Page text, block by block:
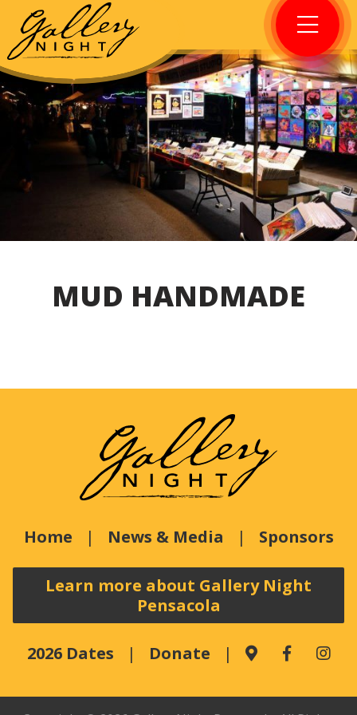
MUD HANDMADE
Home News & Media Sponsors
Learn more about Gallery Night
Pensacola
2026 Dates Donate